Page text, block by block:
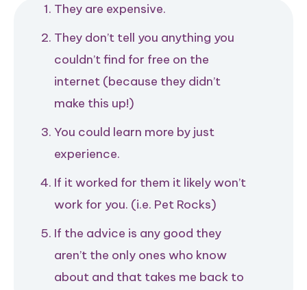
They are expensive.
They don’t tell you anything you
couldn’t find for free on the
internet (because they didn’t
make this up!)
You could learn more by just
experience.
If it worked for them it likely won’t
work for you. (i.e. Pet Rocks)
If the advice is any good they
aren’t the only ones who know
about and that takes me back to